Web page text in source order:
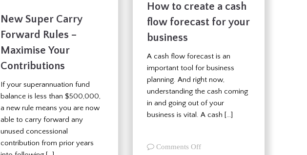
New Super Carry
Forward Rules –
Maximise Your
Contributions
If your superannuation fund
balance is less than $500,000,
a new rule means you are now
able to carry forward any
unused concessional
contribution from prior years
How to create a cash
flow forecast for your
business
A cash flow forecast is an
important tool for business
planning. And right now,
understanding the cash coming
in and going out of your
business is vital. A cash […]
Comments Offon